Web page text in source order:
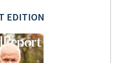
EDITION